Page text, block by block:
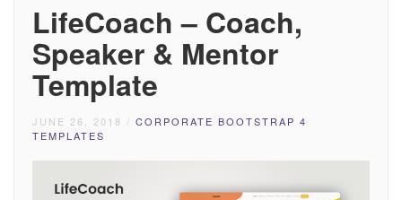
LifeCoach – Coach,
Speaker & Mentor
Template
JUNE 26, 2018 / CORPORATE BOOTSTRAP 4
TEMPLATES